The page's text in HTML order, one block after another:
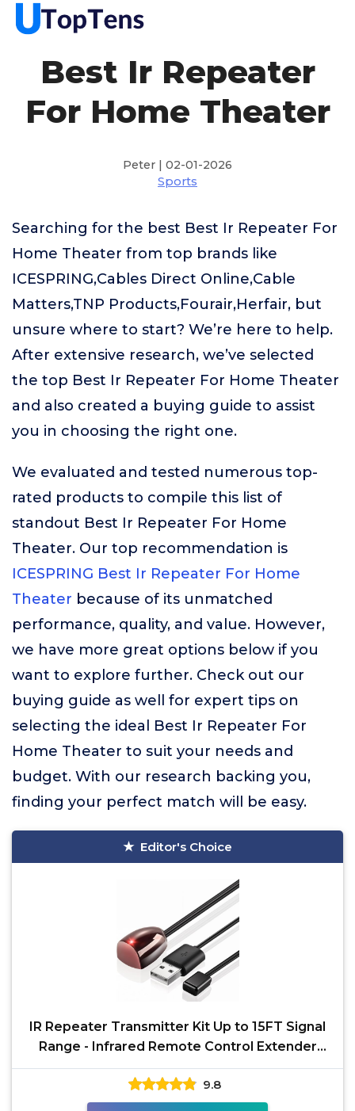
Best Ir Repeater
For Home Theater
Peter | 02-01-2026
Sports
Searching for the best Best Ir Repeater For
Home Theater from top brands like
ICESPRING,Cables Direct Online,Cable
Matters,TNP Products,Fourair,Herfair, but
unsure where to start? We’re here to help.
After extensive research, we’ve selected
the top Best Ir Repeater For Home Theater
and also created a buying guide to assist
you in choosing the right one.
We evaluated and tested numerous top-
rated products to compile this list of
standout Best Ir Repeater For Home
Theater. Our top recommendation is
ICESPRING Best Ir Repeater For Home
Theater because of its unmatched
performance, quality, and value. However,
we have more great options below if you
want to explore further. Check out our
buying guide as well for expert tips on
selecting the ideal Best Ir Repeater For
Home Theater to suit your needs and
budget. With our research backing you,
finding your perfect match will be easy.
Editor's Choice
IR Repeater Transmitter Kit Up to 15FT Signal
Range - Infrared Remote Control Extender
Universal IR
9.8